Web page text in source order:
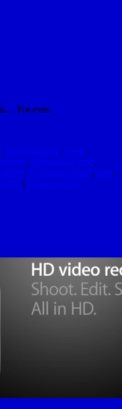
For-ever.
, Entertainment, Geek,
, Marketing Level,
, Commencement, Life,
| Leave a reply